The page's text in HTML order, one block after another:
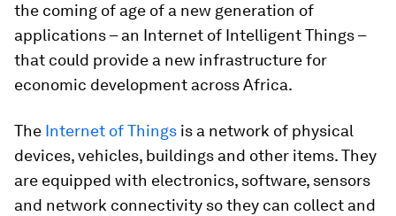
the coming of age of a new generation of
applications – an Internet of Intelligent Things –
that could provide a new infrastructure for
economic development across Africa.
The Internet of Things is a network of physical
devices, vehicles, buildings and other items. They
are equipped with electronics, software, sensors
and network connectivity so they can collect and